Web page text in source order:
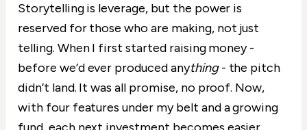
Storytelling is leverage, but the power is
reserved for those who are making, not just
telling. When I first started raising money -
before we’d ever produced anything- the pitch
didn’t land. It was all promise, no proof. Now,
with four features under my belt and a growing